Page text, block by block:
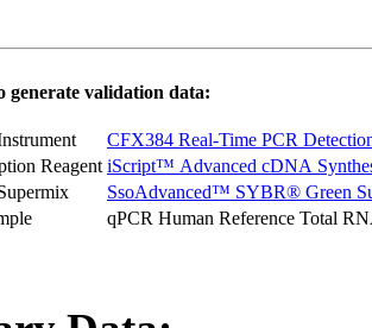
generate validation data:
CFX384 Real-Time PCR
Reagent iScript™ Advanced cDNA
SsoAdvanced™ SYBR® Green
qPCR Human Reference Total